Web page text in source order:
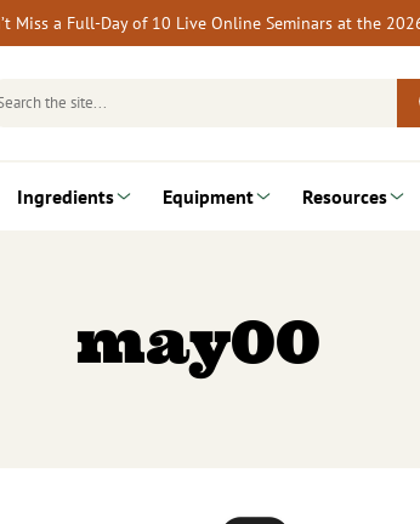
Miss a Full-Day of 10 Live Online Seminars at the
Ingredients Equipment Resources
may00